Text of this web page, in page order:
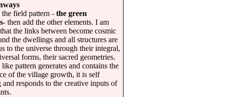
field pattern - the green
- then add the other elements. I am
the links between become cosmic
the dwellings and all structures are
to the universe through their integral,
forms, their sacred geometries.
pattern generates and contains the
of the village growth, it is self
responds to the creative inputs of